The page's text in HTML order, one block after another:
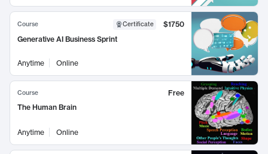
Course Certificate
$1750
Generative AI Business Sprint
Anytime Online
Course
Free
The Human Brain
Anytime Online